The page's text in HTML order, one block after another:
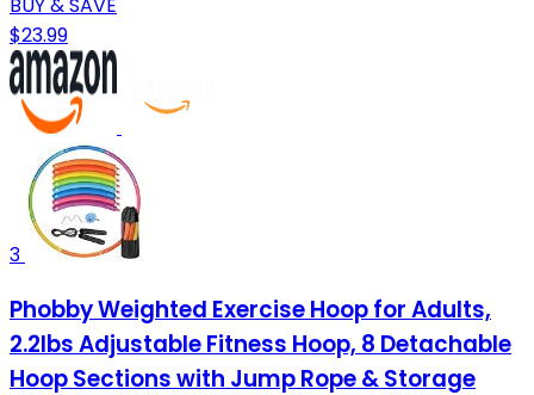
BUY & SAVE
$23.99
3
Phobby Weighted Exercise Hoop for Adults,
2.2lbs Adjustable Fitness Hoop, 8 Detachable
Hoop Sections with Jump Rope & Storage